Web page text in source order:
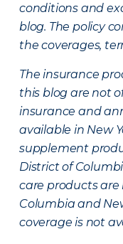
conditions and
blog. The policy
the coverages,
The insurance
this blog are not
insurance and
available in New
supplement
District of
care products
Columbia and
coverage is not